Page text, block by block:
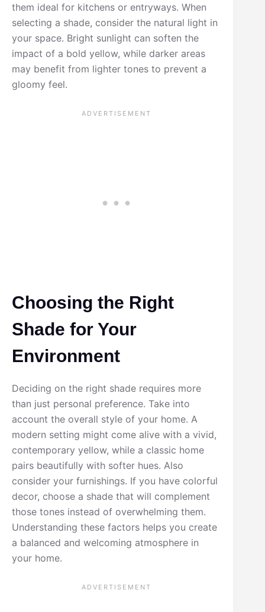
them ideal for kitchens or entryways. When
selecting a shade, consider the natural light in
your space. Bright sunlight can soften the
impact of a bold yellow, while darker areas
may benefit from lighter tones to prevent a
gloomy feel.
Choosing the Right
Shade for Your
Environment
Deciding on the right shade requires more
than just personal preference. Take into
account the overall style of your home. A
modern setting might come alive with a vivid,
contemporary yellow, while a classic home
pairs beautifully with softer hues. Also
consider your furnishings. If you have colorful
decor, choose a shade that will complement
those tones instead of overwhelming them.
Understanding these factors helps you create
a balanced and welcoming atmosphere in
your home.